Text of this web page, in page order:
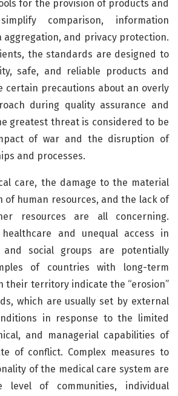
for the provision of products and
comparison, information
aggregation, and privacy protection.
the standards are designed to
safe, and reliable products and
certain precautions about an overly
during quality assurance and
greatest threat is considered to be
of war and the disruption of
and processes.
care, the damage to the material
of human resources, and the lack of
resources are all concerning.
and unequal access in
social groups are potentially
of countries with long-term
their territory indicate the “erosion”
which are usually set by external
in response to the limited
and managerial capabilities of
of conflict. Complex measures to
of the medical care system are
level of communities, individual